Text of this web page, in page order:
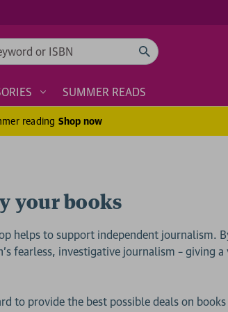
SUMMER READS
reading Shop now
your books
helps to support independent journalism.
fearless, investigative journalism – giving
to provide the best possible deals on